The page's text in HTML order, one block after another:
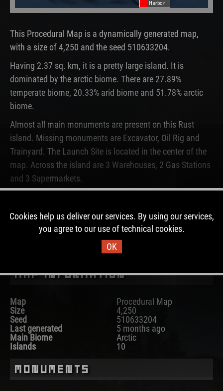
Harbor
This Procedural Map is a dynamically generated map,
with a size of 4,250 and the seed 510633204.
Having 2.37 sq. km, it is a pretty large island. It is
dominated by the arctic biome. There are 27.89%
temperate biome, 20.33% arid biome and 51.78% arctic
biome.
Almost all main monuments are present on this Rust
island. Missing monuments are Excavator, Oil Rig and
Trainyard. The Launch Site is located in the center of the
map. Across the island are 3 Warehouses, 2 Gas Stations
and 3 Supermarkets.
the past, this map was used for 68 wipes.
DOWNLOAD IMAGE
Map Information
Map
Procedural Map
Size
4,250
Seed
510633204
Last generated
5 months ago
Main Biome
Arctic
Islands
10
Monuments
Cookies help us deliver our services. By using our services,
you agree to our use of technical cookies.
OK